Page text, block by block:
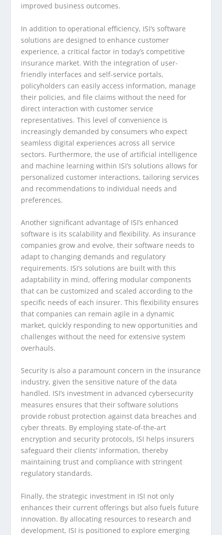
improved business outcomes.
In addition to operational efficiency, ISI’s software
solutions are designed to enhance customer
experience, a critical factor in today’s competitive
insurance market. With the integration of user-
friendly interfaces and self-service portals,
policyholders can easily access information, manage
their policies, and file claims without the need for
direct interaction with customer service
representatives. This level of convenience is
increasingly demanded by consumers who expect
seamless digital experiences across all service
sectors. Furthermore, the use of artificial intelligence
and machine learning within ISI’s solutions allows for
personalized customer interactions, tailoring services
and recommendations to individual needs and
preferences.
Another significant advantage of ISI’s enhanced
software is its scalability and flexibility. As insurance
companies grow and evolve, their software needs to
adapt to changing demands and regulatory
requirements. ISI’s solutions are built with this
adaptability in mind, offering modular components
that can be customized and scaled according to the
specific needs of each insurer. This flexibility ensures
that companies can remain agile in a dynamic
market, quickly responding to new opportunities and
challenges without the need for extensive system
overhauls.
Security is also a paramount concern in the insurance
industry, given the sensitive nature of the data
handled. ISI’s investment in advanced cybersecurity
measures ensures that their software solutions
provide robust protection against data breaches and
cyber threats. By employing state-of-the-art
encryption and security protocols, ISI helps insurers
safeguard their clients’ information, thereby
maintaining trust and compliance with stringent
regulatory standards.
Finally, the strategic investment in ISI not only
enhances their current offerings but also fuels future
innovation. By allocating resources to research and
development, ISI is positioned to explore emerging